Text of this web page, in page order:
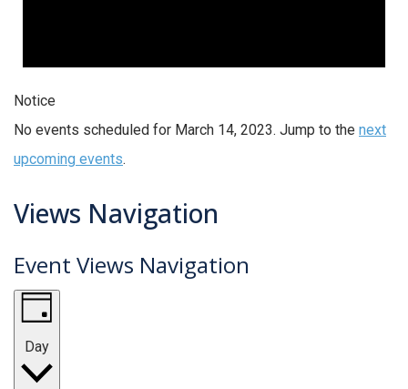
Notice
No events scheduled for March 14, 2023. Jump to the next
upcoming events.
Views Navigation
Event Views Navigation
Day